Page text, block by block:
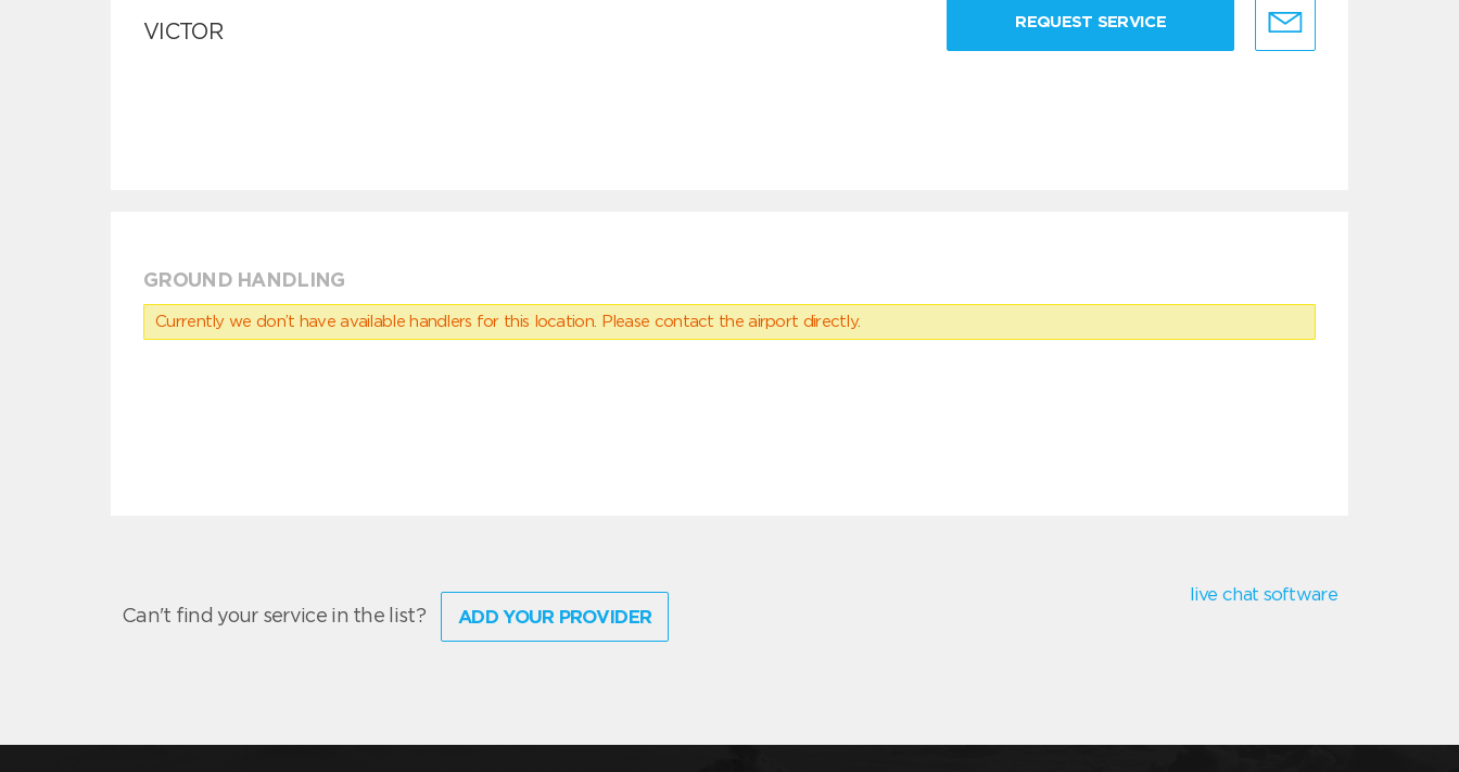
VICTOR REQUEST SERVICE
GROUND HANDLING
Currently we don’t have available handlers for this location. Please contact the airport directly.
Can't find your service in the list? ADD YOUR PROVIDER
live chat software